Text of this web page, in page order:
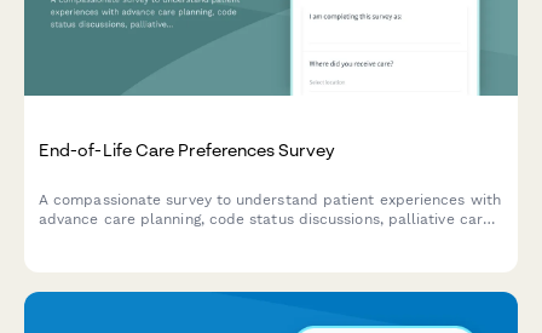
End-of-Life Care Preferences Survey
A compassionate survey to understand patient experiences with
advance care planning, code status discussions, palliative care